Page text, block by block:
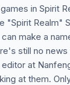
in Spirit
"Spirit Realm"
make a
still no
at
at them.